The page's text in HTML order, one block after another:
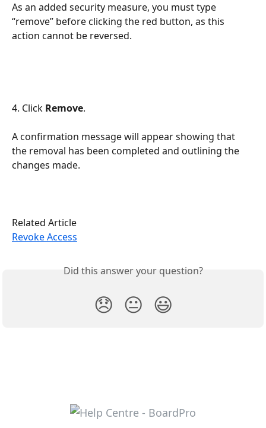
As an added security measure, you must type
“remove” before clicking the red button, as this
action cannot be reversed.
4. Click Remove.
A confirmation message will appear showing that
the removal has been completed and outlining the
changes made.
Related Article
Revoke Access
Did this answer your question?
😞 😐 😃